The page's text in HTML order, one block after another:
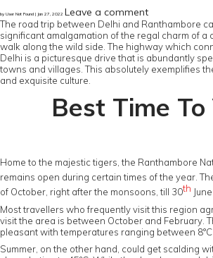
by User Not Found | Jan 27, 2022 Leave a comment
The road trip between Delhi and Ranthambore
significant amalgamation of the regal charm of a
walk along the wild side. The highway which
Delhi is a picturesque drive that is abundantly
towns and villages. This absolutely exemplifies
and exquisite culture.
Best Time
Home to the majestic tigers, the Ranthambore
remains open during certain times of the year.
of October, right after the monsoons, till 30th
Most travellers who frequently visit this region
visit the area is between October and February.
pleasant with temperatures ranging between 8°C
Summer, on the other hand, could get scalding